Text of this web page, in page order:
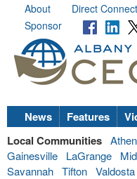
About Direct Connect
Sponsor
News Features
Local Communities
Gainesville
LaGrange
Savannah Tifton Valdosta